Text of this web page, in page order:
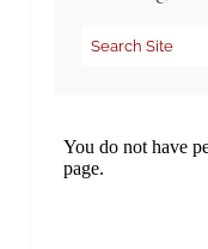
Search